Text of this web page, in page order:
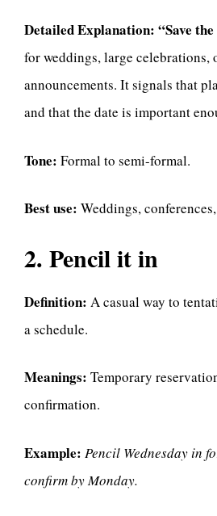
Detailed Explanation: “Save
for weddings, large celebrations,
announcements. It signals that
and that the date is important
Tone: Formal to semi-formal.
Best use: Weddings,
2. Pencil it in
Definition: A casual way to
a schedule.
Meanings: Temporary
confirmation.
Example: Pencil Wednesday in
confirm by Monday.